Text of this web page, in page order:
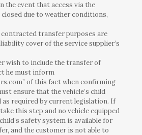
the event that access via the
due to weather conditions,
contracted transfer purposes are
cover of the service supplier’s
wish to include the transfer of
he must inform
of this fact when confirming
ensure that the vehicle’s child
as required by current legislation. If
this step and no vehicle equipped
safety system is available for
and the customer is not able to